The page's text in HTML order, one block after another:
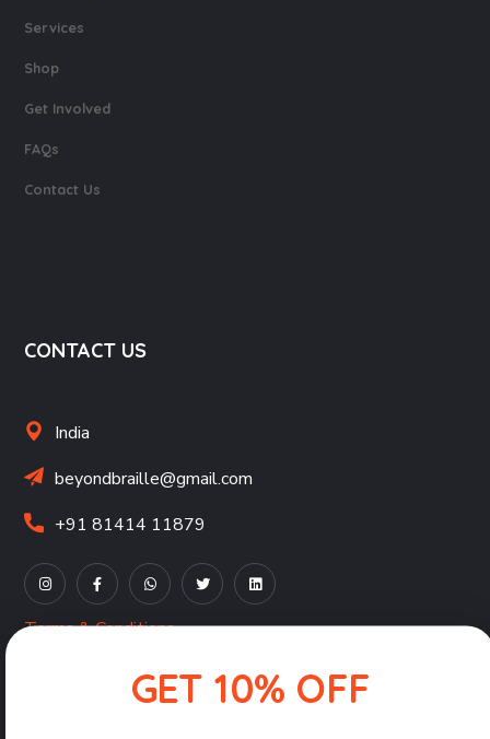
Services
Shop
Get Involved
FAQs
Contact Us
CONTACT US
India
beyondbraille@gmail.com
+91 81414 11879
Terms & Conditions
Shipping, Returns & Refunds Policy
GET 10% OFF